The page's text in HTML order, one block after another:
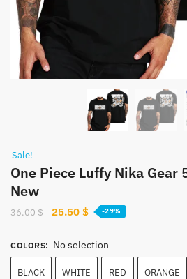
Sale!
One Piece Luffy Nika Gear
New
36.00$
Original
was:
36.00 $.
25.50 $Current
is:
25.50 $.
-29%
COLORS: No selection
BLACK WHITE RED ORANGE